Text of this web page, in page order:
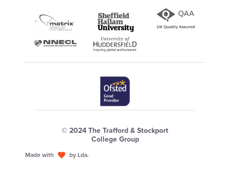
© 2024 The Trafford & Stockport
College Group
Made with by Lda.